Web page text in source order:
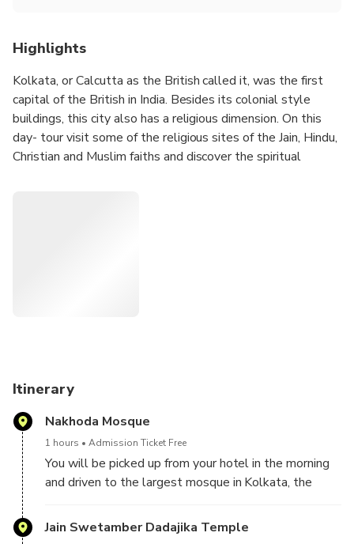
Highlights
Kolkata, or Calcutta as the British called it, was the first
capital of the British in India. Besides its colonial style
buildings, this city also has a religious dimension. On this
day- tour visit some of the religious sites of the Jain, Hindu,
Christian and Muslim faiths and discover the spiritual
Itinerary
Nakhoda Mosque
1 hours Admission Ticket Free
You will be picked up from your hotel in the morning
and driven to the largest mosque in Kolkata, the
accommodate 10,000 devotees in its huge pillared
Jain Swetamber Dadajika Temple